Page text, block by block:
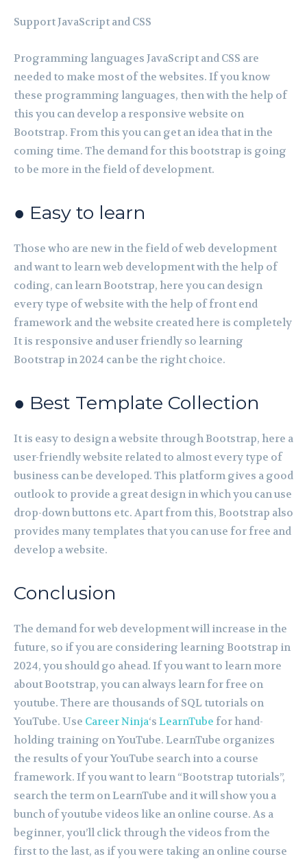
Support JavaScript and CSS
Programming languages JavaScript and CSS are
needed to make most of the websites. If you know
these programming languages, then with the help of
this you can develop a responsive website on
Bootstrap. From this you can get an idea that in the
coming time. The demand for this bootstrap is going
to be more in the field of development.
● Easy to learn
Those who are new in the field of web development
and want to learn web development with the help of
coding, can learn Bootstrap, here you can design
every type of website with the help of front end
framework and the website created here is completely
It is responsive and user friendly so learning
Bootstrap in 2024 can be the right choice.
● Best Template Collection
It is easy to design a website through Bootstrap, here a
user-friendly website related to almost every type of
business can be developed. This platform gives a good
outlook to provide a great design in which you can use
drop-down buttons etc. Apart from this, Bootstrap also
provides many templates that you can use for free and
develop a website.
Conclusion
The demand for web development will increase in the
future, so if you are considering learning Bootstrap in
2024, you should go ahead. If you want to learn more
about Bootstrap, you can always learn for free on
youtube. There are thousands of SQL tutorials on
YouTube. Use Career Ninja‘s LearnTube for hand-
holding training on YouTube. LearnTube organizes
the results of your YouTube search into a course
framework. If you want to learn “Bootstrap tutorials”,
search the term on LearnTube and it will show you a
bunch of youtube videos like an online course. As a
beginner, you’ll click through the videos from the
first to the last, as if you were taking an online course